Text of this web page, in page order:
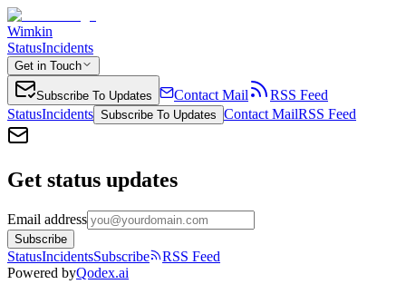
Wimkin
StatusIncidents
Get in Touch
Subscribe To Updates Contact Mail
RSS Feed
StatusIncidents Subscribe To Updates Contact MailRSS Feed
Get status updates
Email address
Subscribe
StatusIncidentsSubscribe
RSS Feed
Powered byQodex.ai